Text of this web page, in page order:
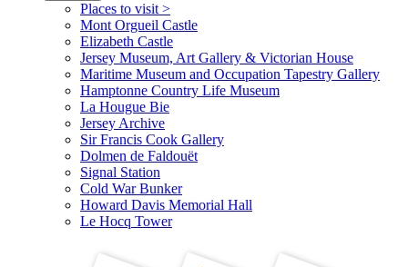
Places to visit >
Mont Orgueil Castle
Elizabeth Castle
Jersey Museum, Art Gallery & Victorian House
Maritime Museum and Occupation Tapestry Gallery
Hamptonne Country Life Museum
La Hougue Bie
Jersey Archive
Sir Francis Cook Gallery
Dolmen de Faldouët
Signal Station
Cold War Bunker
Howard Davis Memorial Hall
Le Hocq Tower